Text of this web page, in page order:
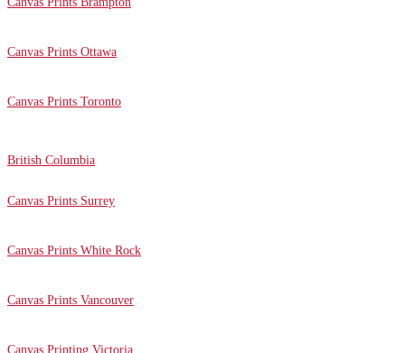
Canvas Prints Ottawa
Canvas Prints Toronto
British Columbia
Canvas Prints Surrey
Canvas Prints White Rock
Canvas Prints Vancouver
Canvas Printing Victoria